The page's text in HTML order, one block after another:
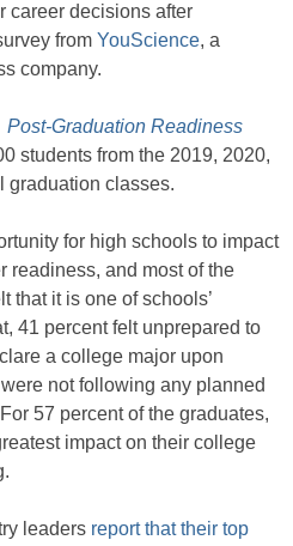
career decisions after
from YouScience, a
company.
Post-Graduation Readiness
students from the 2019, 2020,
graduation classes.
for high schools to impact
readiness, and most of the
that it is one of schools’
41 percent felt unprepared to
a college major upon
not following any planned
57 percent of the graduates,
impact on their college
leaders report that their top